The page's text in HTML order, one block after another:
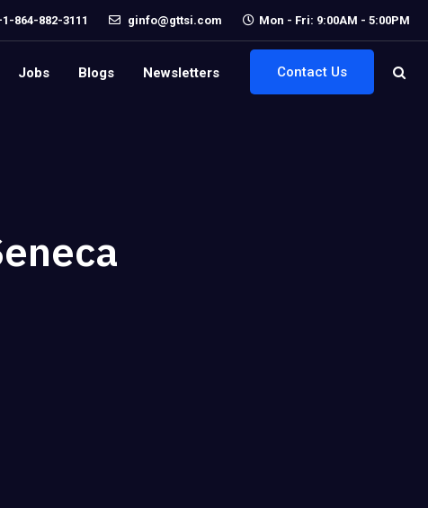
864-882-3111 ginfo@gttsi.com Mon - Fri: 9:00AM - 5:00PM
Contact Us
Jobs Blogs Newsletters